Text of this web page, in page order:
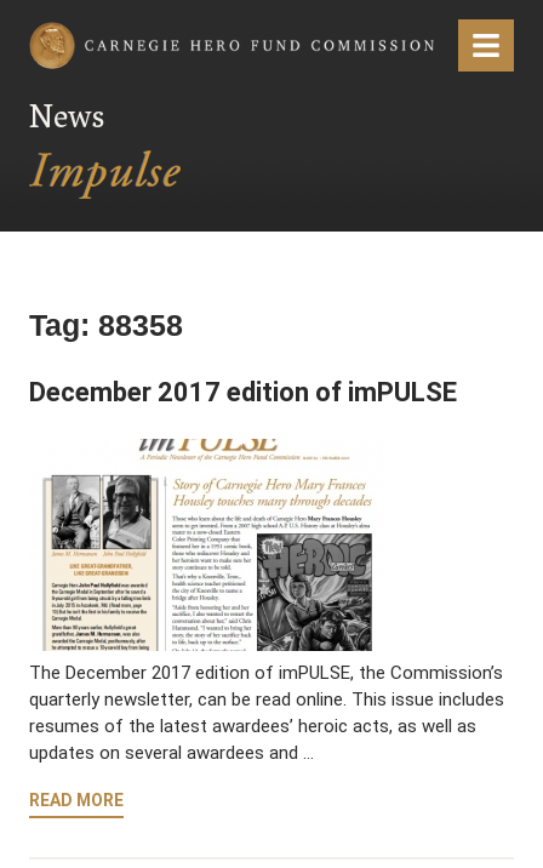
Carnegie Hero Fund Commission Menu
News
Tag: 88358
December 2017 edition of imPULSE
The December 2017 edition of imPULSE, the Commission’s
quarterly newsletter, can be read online. This issue includes
resumes of the latest awardees’ heroic acts, as well as
updates on several awardees and …
READ MORE